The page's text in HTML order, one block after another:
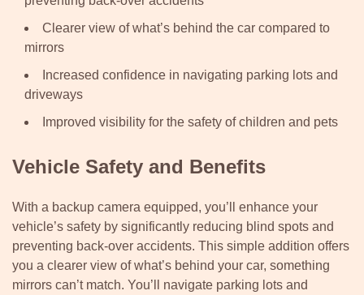
Clearer view of what’s behind the car compared to
mirrors
Increased confidence in navigating parking lots and
driveways
Improved visibility for the safety of children and pets
Vehicle Safety and Benefits
With a backup camera equipped, you’ll enhance your
vehicle’s safety by significantly reducing blind spots and
preventing back-over accidents. This simple addition offers
you a clearer view of what’s behind your car, something
mirrors can’t match. You’ll navigate parking lots and